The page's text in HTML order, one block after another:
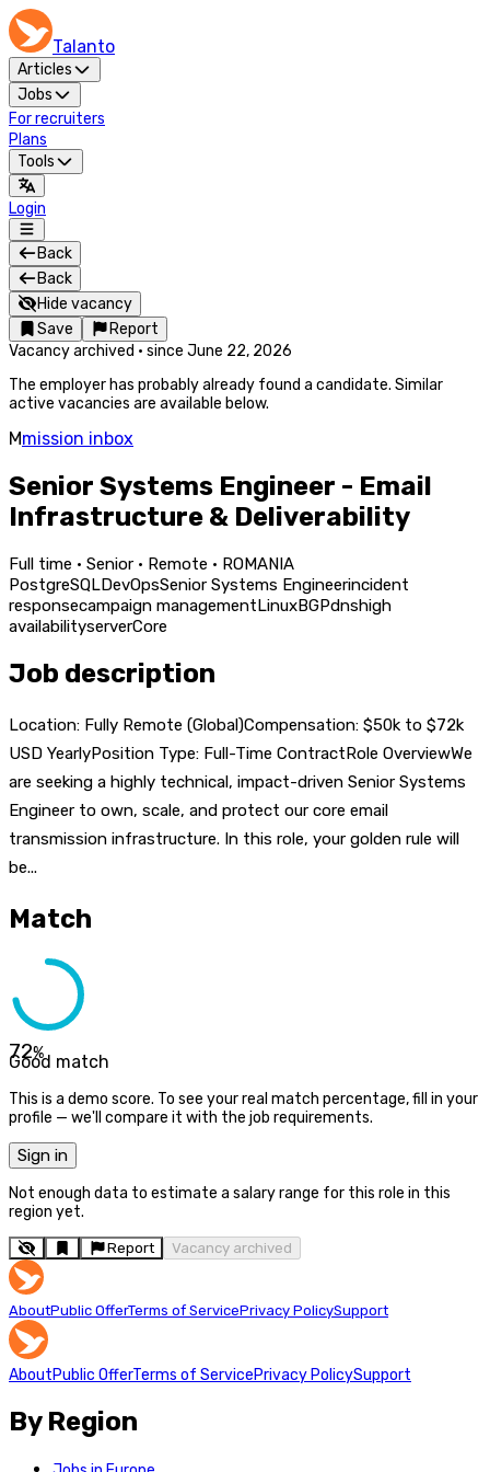
Talanto
Articles
Jobs
For recruiters
Plans
Tools
Login
Back
Back
Hide vacancy
Save
Report
Vacancy archived · since June 22, 2026
The employer has probably already found a candidate. Similar
active vacancies are available below.
Mmission inbox
Senior Systems Engineer - Email
Infrastructure & Deliverability
Full time · Senior · Remote · ROMANIA
PostgreSQLDevOpsSenior Systems Engineerincident
responsecampaign managementLinuxBGPdnshigh
availabilityserverCore
Job description
Location: Fully Remote (Global)Compensation: $50k to $72k
USD YearlyPosition Type: Full-Time ContractRole OverviewWe
are seeking a highly technical, impact-driven Senior Systems
Engineer to own, scale, and protect our core email
transmission infrastructure. In this role, your golden rule will
be...
Match
72%
Good match
This is a demo score. To see your real match percentage, fill in your
profile — we'll compare it with the job requirements.
Sign in
Not enough data to estimate a salary range for this role in this
region yet.
Report Vacancy archived
AboutPublic OfferTerms of ServicePrivacy PolicySupport
AboutPublic OfferTerms of ServicePrivacy PolicySupport
By Region